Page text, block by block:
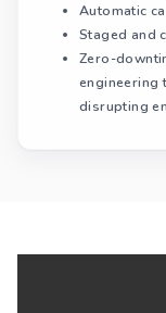
Automatic
Staged and
Zero-
engineering
disrupting